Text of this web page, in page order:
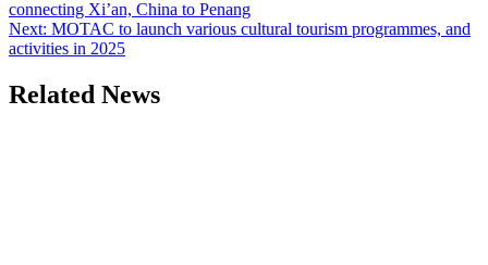
connecting Xi’an, China to Penang
Next: MOTAC to launch various cultural tourism programmes, and
activities in 2025
Related News